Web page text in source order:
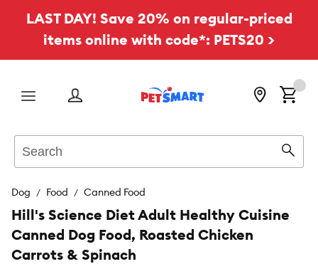
LAST DAY! Save 20% on regular-priced
items online with code*: PETS20 >
Menu
Dog Food Canned Food
Hill's Science Diet Adult Healthy Cuisine
Canned Dog Food, Roasted Chicken
Carrots & Spinach